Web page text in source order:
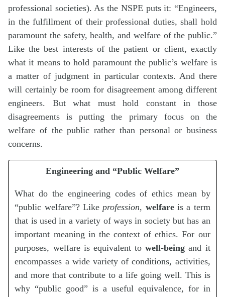
professional societies). As the NSPE puts it: “Engineers,
in the fulfillment of their professional duties, shall hold
paramount the safety, health, and welfare of the public.”
Like the best interests of the patient or client, exactly
what it means to hold paramount the public’s welfare is
a matter of judgment in particular contexts. And there
will certainly be room for disagreement among different
engineers. But what must hold constant in those
disagreements is putting the primary focus on the
welfare of the public rather than personal or business
concerns.
Engineering and “Public Welfare”
What do the engineering codes of ethics mean by
“public welfare”? Likeprofession, welfare is a term
that is used in a variety of ways in society but has an
important meaning in the context of ethics. For our
purposes, welfare is equivalent towell-beingand it
encompasses a wide variety of conditions, activities,
and more that contribute to a life going well. This is
why “public good” is a useful equivalence, for in